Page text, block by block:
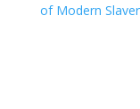
of Modern